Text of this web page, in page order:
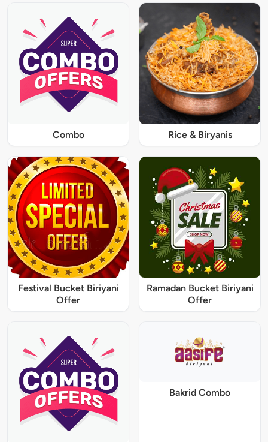
Combo Rice & Biryanis
Festival Bucket Biriyani
Offer
Ramadan Bucket Biriyani
Offer
Bakrid Combo